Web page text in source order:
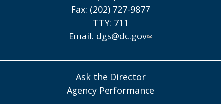
Fax: (202) 727-9877
TTY: 711
Email: dgs@dc.gov
Ask the Director
Agency Performance